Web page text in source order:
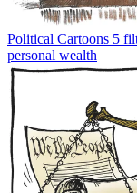
Political Cartoons 5
personal wealth